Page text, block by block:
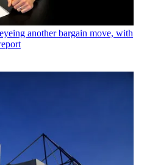
another bargain move, with